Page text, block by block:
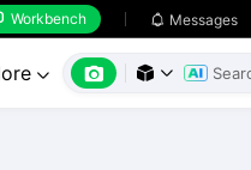
Workbench  Messages
   